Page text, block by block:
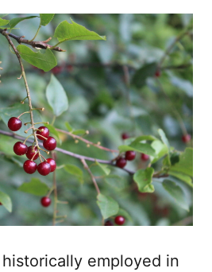
employed in